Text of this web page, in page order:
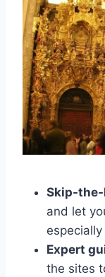
Skip-
and let
Expert
the sites